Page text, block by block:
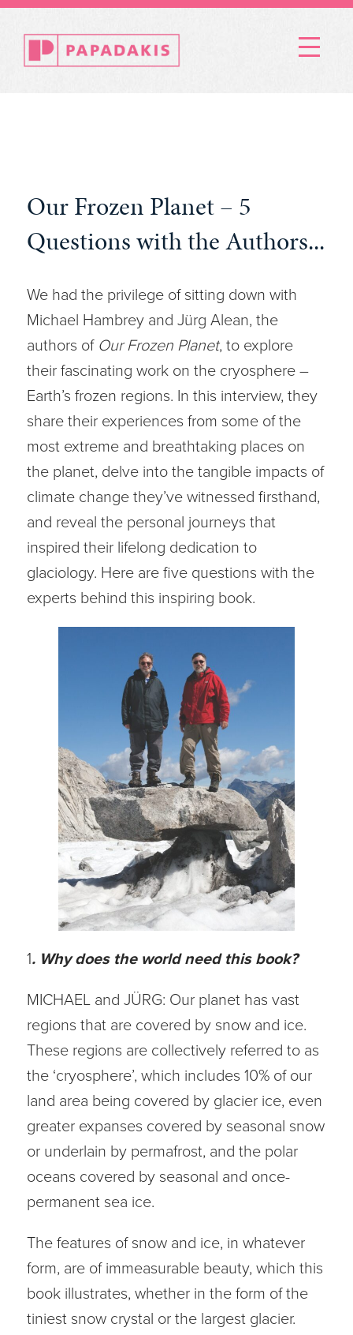
Menu
Our Frozen Planet – 5
Questions with the Authors...
We had the privilege of sitting down with
Michael Hambrey and Jürg Alean, the
authors of Our Frozen Planet, to explore
their fascinating work on the cryosphere –
Earth’s frozen regions. In this interview, they
share their experiences from some of the
most extreme and breathtaking places on
the planet, delve into the tangible impacts of
climate change they’ve witnessed firsthand,
and reveal the personal journeys that
inspired their lifelong dedication to
glaciology. Here are five questions with the
experts behind this inspiring book.
1. Why does the world need this book?
MICHAEL and JÜRG: Our planet has vast
regions that are covered by snow and ice.
These regions are collectively referred to as
the ‘cryosphere’, which includes 10% of our
land area being covered by glacier ice, even
greater expanses covered by seasonal snow
or underlain by permafrost, and the polar
oceans covered by seasonal and once-
permanent sea ice.
The features of snow and ice, in whatever
form, are of immeasurable beauty, which this
book illustrates, whether in the form of the
tiniest snow crystal or the largest glacier.